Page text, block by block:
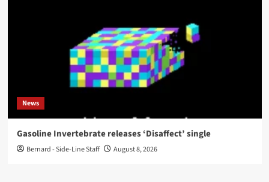
News
Gasoline Invertebrate releases ‘Disaffect’ single
Bernard - Side-Line Staff August 8, 2026